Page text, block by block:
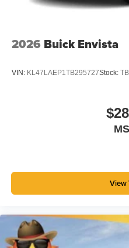
6-speaker audio system
equipped with
SiriusXM with
most extensive
Experience
vehicle and on the
your perfect
before
2026 Buick Envista
VIN: KL47LAEP1TB295727Stock:
View